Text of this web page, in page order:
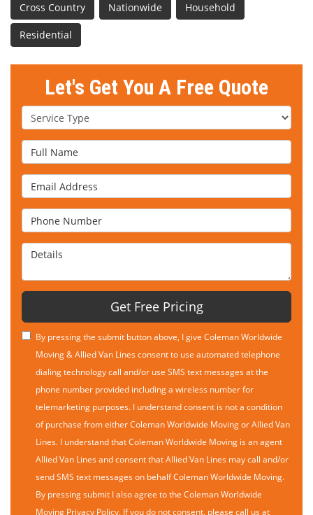
Cross Country Nationwide Household
Residential
Let's Get You A Free Quote
Service Type
Full Name
Email Address
Phone Number
Details
Get Free Pricing
By pressing the submit button above, I give Coleman Worldwide
Moving & Allied Van Lines consent to use automated telephone
dialing technology call and/or use SMS text messages at the
phone number provided including a wireless number for
telemarketing purposes. I understand consent is not a condition
of purchase from either Coleman Worldwide Moving or Allied Van
Lines. I understand that Coleman Worldwide Moving is an agent
Allied Van Lines and consent that Allied Van Lines may call and/or
send SMS text messages on behalf Coleman Worldwide Moving.
By pressing submit I also agree to the Coleman Worldwide
Moving Privacy Policy. If you do not consent, please call us at